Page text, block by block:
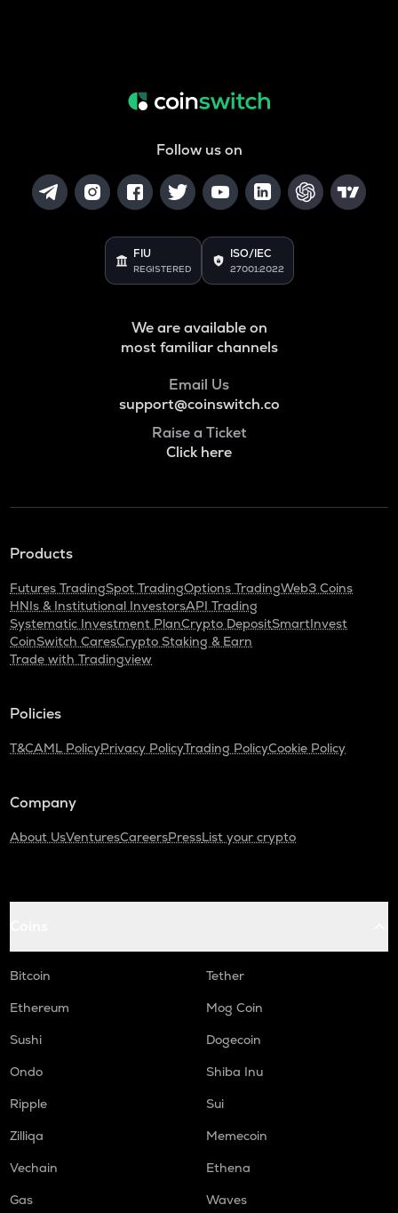
Follow us on
FIU
REGISTERED
ISO/IEC
27001:2022
We are available on
most familiar channels
Email Us
support@coinswitch.co
Raise a Ticket
Click here
Products
Futures TradingSpot TradingOptions TradingWeb3 Coins
HNIs & Institutional InvestorsAPI Trading
Systematic Investment PlanCrypto DepositSmartInvest
CoinSwitch CaresCrypto Staking & Earn
Trade with Tradingview
Policies
T&CAML PolicyPrivacy PolicyTrading PolicyCookie Policy
Company
About UsVenturesCareersPressList your crypto
Bitcoin
Tether
Ethereum
Mog Coin
Sushi
Dogecoin
Ondo
Shiba Inu
Ripple
Sui
Zilliqa
Memecoin
Vechain
Ethena
Gas
Waves